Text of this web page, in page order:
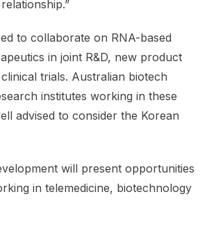
to collaborate on RNA-based
in joint R&D, new product
trials. Australian biotech
institutes working in these
advised to consider the Korean
will present opportunities
in telemedicine, biotechnology